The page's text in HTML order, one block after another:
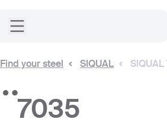
Find your steel SIQUAL
7035